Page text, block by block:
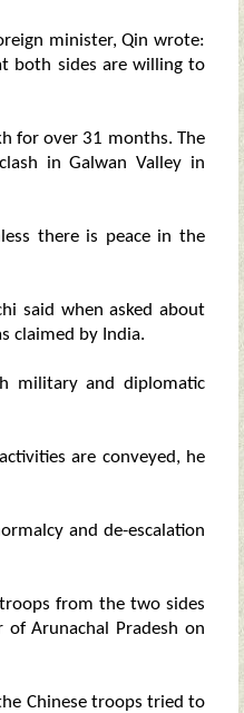
minister, Qin wrote:
both sides are willing to
for over 31 months. The
in Galwan Valley in
there is peace in the
said when asked about
claimed by India.
military and diplomatic
are conveyed, he
and de-escalation
from the two sides
of Arunachal Pradesh on
Chinese troops tried to